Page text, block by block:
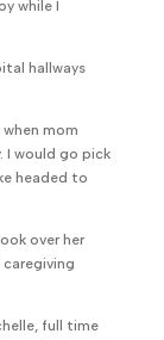
while I
hallways
mom
I would go pick
headed to
over her
full time